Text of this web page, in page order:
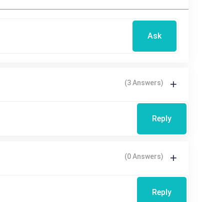
Ask
(3 Answers)
Reply
(0 Answers)
Reply